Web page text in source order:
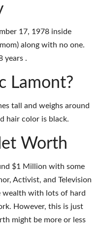
17, 1978 inside
along with no one.
years .
Lamont?
tall and weighs around
hair color is black.
Worth
$1 Million with some
Activist, and Television
wealth with lots of hard
However, this is just
might be more or less